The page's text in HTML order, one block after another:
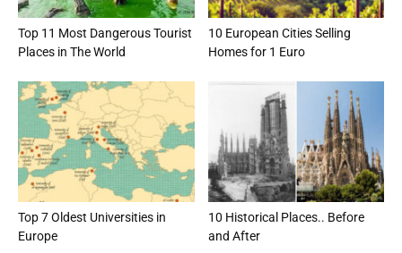
Top 11 Most Dangerous Tourist
Places in The World
10 European Cities Selling
Homes for 1 Euro
Top 7 Oldest Universities in
Europe
10 Historical Places.. Before
and After